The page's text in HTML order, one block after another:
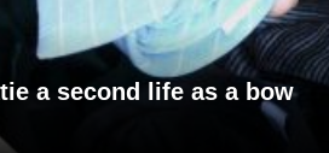
a second life as a bow